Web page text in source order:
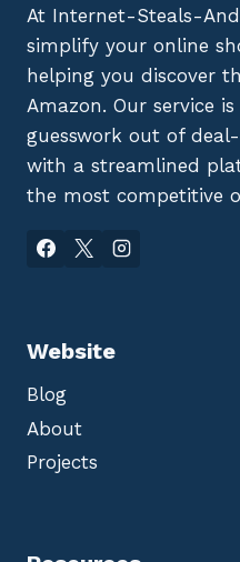
At Internet-Steals-
simplify your online
helping you discover
Amazon. Our service
guesswork out of
with a streamlined
the most competitive
Website
Blog
About
Projects